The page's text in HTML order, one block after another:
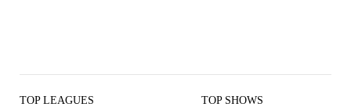
TOP LEAGUES TOP SHOWS